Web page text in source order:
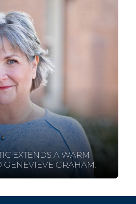
EXTENDS A WARM
GENEVIEVE GRAHAM!